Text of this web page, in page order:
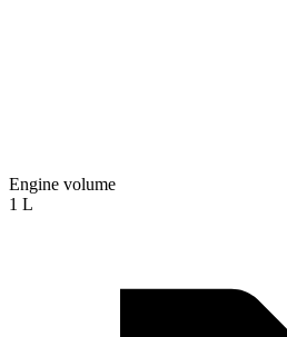
Engine volume
1 L